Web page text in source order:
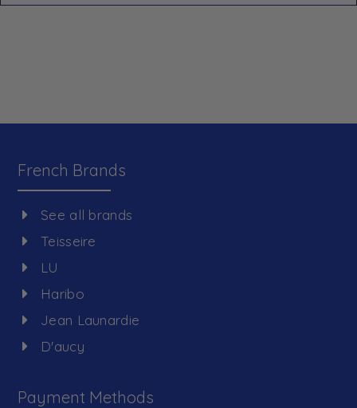
French Brands
See all brands
Teisseire
LU
Haribo
Jean Launardie
D'aucy
Payment Methods